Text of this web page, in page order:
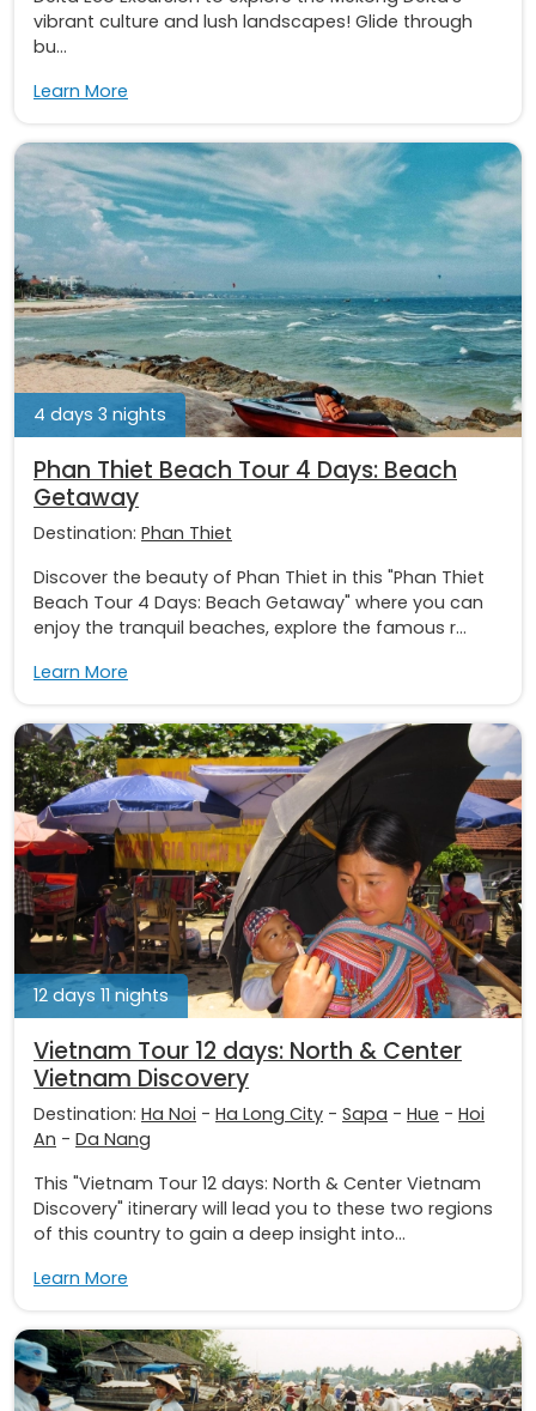
vibrant culture and lush landscapes! Glide through
bu...
Learn More
4 days 3 nights
Phan Thiet Beach Tour 4 Days: Beach
Getaway
Destination: Phan Thiet
Discover the beauty of Phan Thiet in this "Phan Thiet
Beach Tour 4 Days: Beach Getaway" where you can
enjoy the tranquil beaches, explore the famous r...
Learn More
12 days 11 nights
Vietnam Tour 12 days: North & Center
Vietnam Discovery
Destination: Ha Noi - Ha Long City - Sapa - Hue - Hoi
An - Da Nang
This "Vietnam Tour 12 days: North & Center Vietnam
Discovery" itinerary will lead you to these two regions
of this country to gain a deep insight into...
Learn More